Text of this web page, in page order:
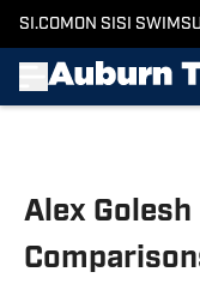
SI.COM ON SI SI
Alex